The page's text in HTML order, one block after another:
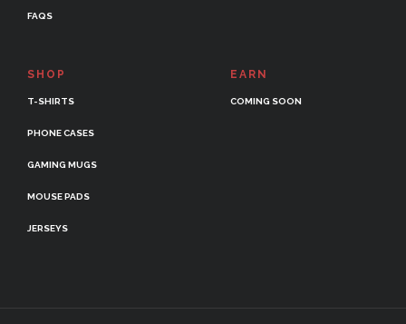
FAQS
SHOP
T-SHIRTS
PHONE CASES
GAMING MUGS
MOUSE PADS
JERSEYS
EARN
COMING SOON